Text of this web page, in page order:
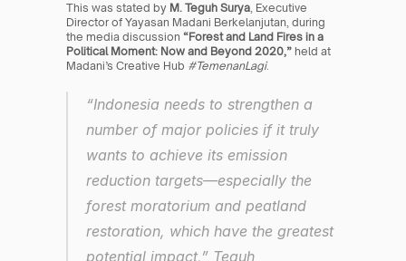
This was stated by M. Teguh Surya, Executive
Director of Yayasan Madani Berkelanjutan, during
the media discussion “Forest and Land Fires in a
Political Moment: Now and Beyond 2020,” held at
Madani’s Creative Hub #TemenanLagi.
“Indonesia needs to strengthen a
number of major policies if it truly
wants to achieve its emission
reduction targets—especially the
forest moratorium and peatland
restoration, which have the greatest
potential impact,” Teguh